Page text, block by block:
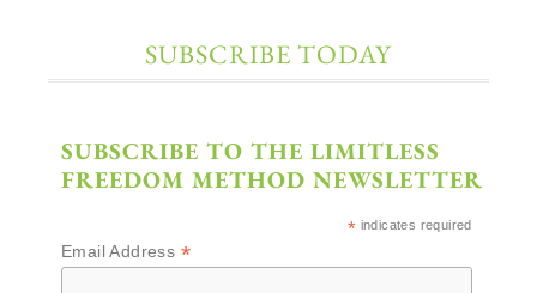
SUBSCRIBE TODAY
SUBSCRIBE TO THE LIMITLESS
FREEDOM METHOD NEWSLETTER
* indicates required
Email Address *